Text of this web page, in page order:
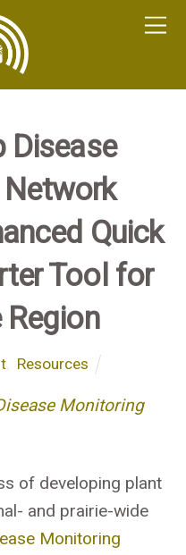
Disease
Quick
Tool for
Region
, Resources
Monitoring
of developing plant
and prairie-wide
Monitoring